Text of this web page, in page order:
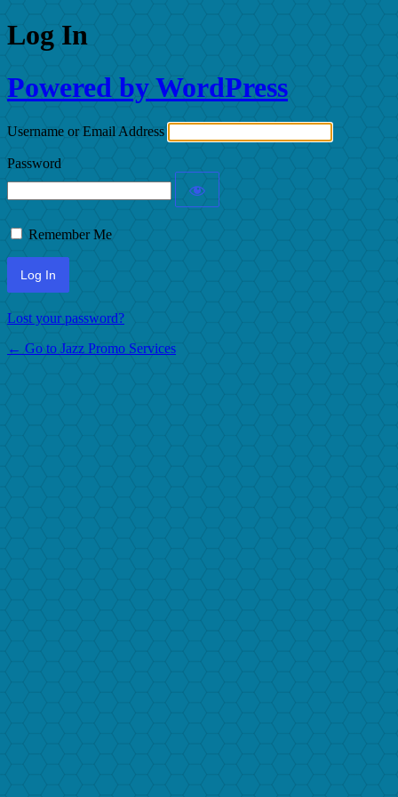
Log In
Powered by WordPress
Username or Email Address
Password
Remember Me
Lost your password?
← Go to Jazz Promo Services